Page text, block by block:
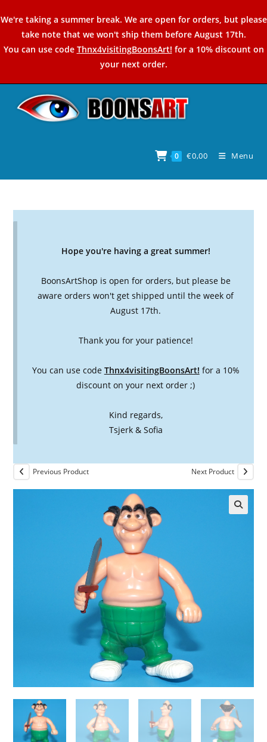
to
content
We're taking a summer break. We are open for orders, but please
take note that we won't ship them before August 17th.
You can use code Thnx4visitingBoonsArt! for a 10% discount on
your next order.
0 €0,00 Menu
Hope you're having a great summer!
BoonsArtShop is open for orders, but please be
aware orders won't get shipped until the week of
August 17th.
Thank you for your patience!
You can use code Thnx4visitingBoonsArt! for a 10%
discount on your next order ;)
Kind regards,
Tsjerk & Sofia
Previous Product Next Product